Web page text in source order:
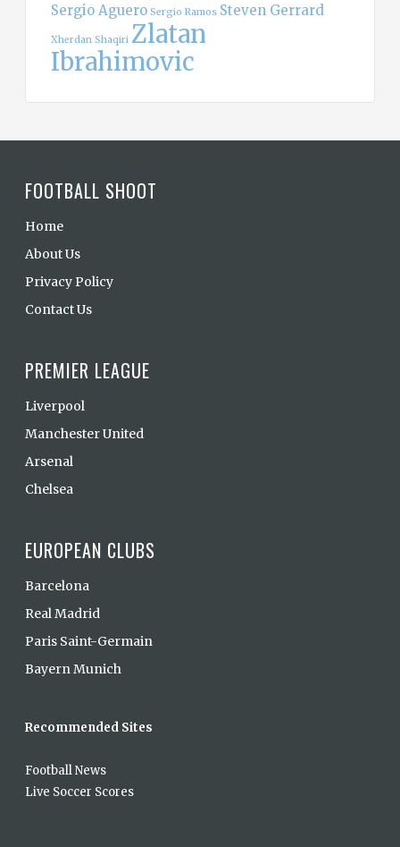
Sergio Aguero Sergio Ramos Steven Gerrard
Xherdan Shaqiri Zlatan
Ibrahimovic
FOOTBALL SHOOT
Home
About Us
Privacy Policy
Contact Us
PREMIER LEAGUE
Liverpool
Manchester United
Arsenal
Chelsea
EUROPEAN CLUBS
Barcelona
Real Madrid
Paris Saint-Germain
Bayern Munich
Recommended Sites
Football News
Live Soccer Scores